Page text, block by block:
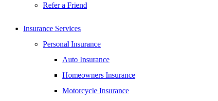
Refer a Friend
Insurance Services
Personal Insurance
Auto Insurance
Homeowners Insurance
Motorcycle Insurance